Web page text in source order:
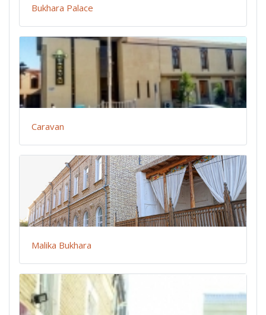
Bukhara Palace
Caravan
Malika Bukhara